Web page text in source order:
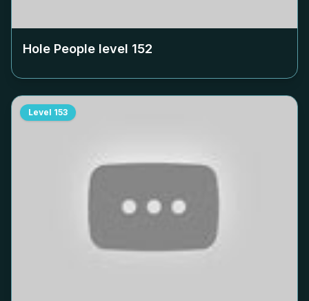
Hole People level 152
Level 153